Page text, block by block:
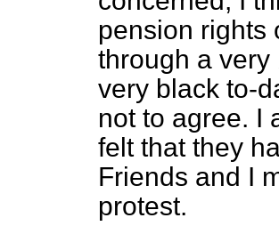
pension rights
through a
very black to-
not to agree. I
felt that they
Friends and I
protest.